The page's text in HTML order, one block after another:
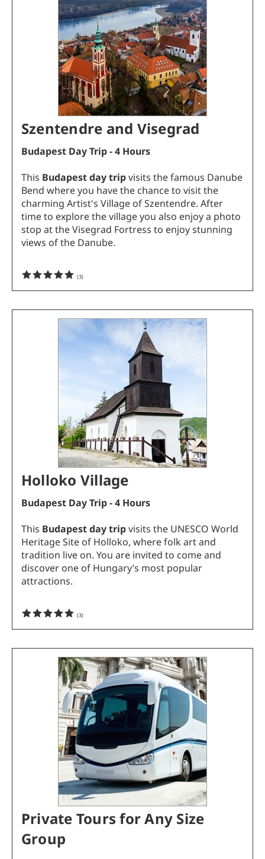
Szentendre and Visegrad
Budapest Day Trip - 4 Hours
This Budapest day tripvisits the famous Danube
Bend where you have the chance to visit the
charming Artist's Village of Szentendre. After
time to explore the village you also enjoy a photo
stop at the Visegrad Fortress to enjoy stunning
views of the Danube.
(3)
Holloko Village
Budapest Day Trip - 4 Hours
This Budapest day tripvisits the UNESCO World
Heritage Site of Holloko, where folk art and
tradition live on. You are invited to come and
discover one of Hungary’s most popular
attractions.
(3)
Private Tours for Any Size
Group